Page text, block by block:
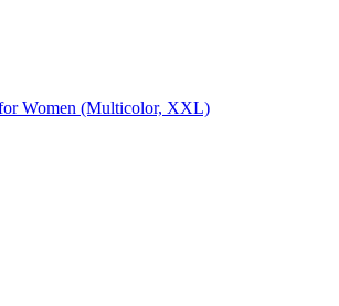
Women (Multicolor, XXL)